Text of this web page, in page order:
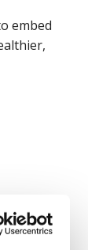
embed